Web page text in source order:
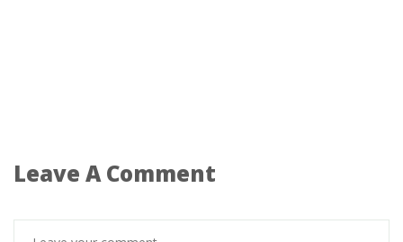
Leave A Comment